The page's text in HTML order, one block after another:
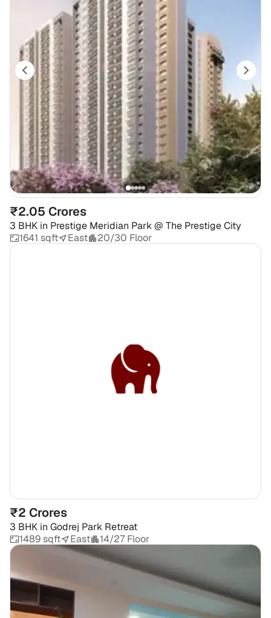
₹2.05 Crores
3 BHK in Prestige Meridian Park @ The Prestige City
1641 sqft
East 20/30 Floor
₹2 Crores
3 BHK in Godrej Park Retreat
1489 sqft
East 14/27 Floor